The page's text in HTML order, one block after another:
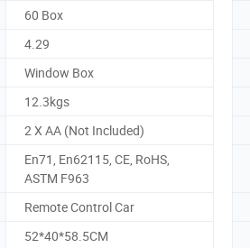
60 Box
4.29
Window Box
12.3kgs
2 X AA (Not Included)
En71, En62115, CE, RoHS,
ASTM F963
Remote Control Car
52*40*58.5CM